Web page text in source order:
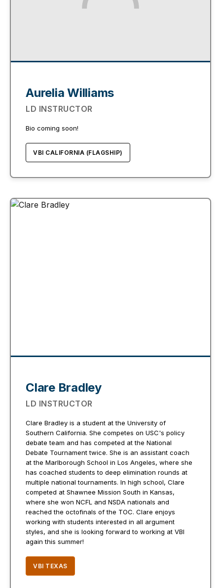
Aurelia Williams
LD INSTRUCTOR
Bio coming soon!
VBI CALIFORNIA (FLAGSHIP)
Clare Bradley
LD INSTRUCTOR
Clare Bradley is a student at the University of
Southern California. She competes on USC's policy
debate team and has competed at the National
Debate Tournament twice. She is an assistant coach
at the Marlborough School in Los Angeles, where she
has coached students to deep elimination rounds at
multiple national tournaments. In high school, Clare
competed at Shawnee Mission South in Kansas,
where she won NCFL and NSDA nationals and
reached the octofinals of the TOC. Clare enjoys
working with students interested in all argument
styles, and she is looking forward to working at VBI
again this summer!
VBI TEXAS